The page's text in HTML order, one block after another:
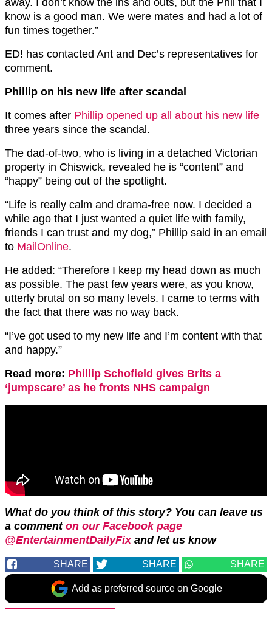
away. I don’t know the ins and outs, but the Phil that I
know is a good man. We were mates and had a lot of
fun times together.”
ED! has contacted Ant and Dec’s representatives for
comment.
Phillip on his new life after scandal
It comes after Phillip opened up all about his new life
three years since the scandal.
The dad-of-two, who is living in a detached Victorian
property in Chiswick, revealed he is “content” and
“happy” being out of the spotlight.
“Life is really calm and drama-free now. I decided a
while ago that I just wanted a quiet life with family,
friends I can trust and my dog,” Phillip said in an email
to MailOnline.
He added: “Therefore I keep my head down as much
as possible. The past few years were, as you know,
utterly brutal on so many levels. I came to terms with
the fact that there was no way back.
“I’ve got used to my new life and I’m content with that
and happy.”
Read more: Phillip Schofield gives Brits a
‘jumpscare’ as he fronts NHS campaign
What do you think of this story? You can leave us
a comment on our Facebook page
@EntertainmentDailyFixand let us know
SHARE SHARE SHARE
Add as preferred source on Google